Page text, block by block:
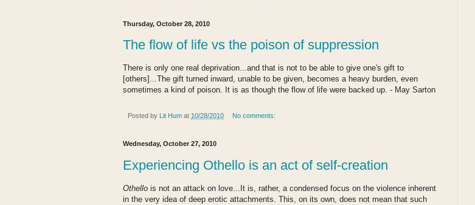
Thursday, October 28, 2010
The flow of life vs the poison of suppression
There is only one real deprivation...and that is not to be able to give one's gift to
[others]...The gift turned inward, unable to be given, becomes a heavy burden, even
sometimes a kind of poison. It is as though the flow of life were backed up. - May Sarton
Posted by Lit Hum at 10/28/2010 No comments:
Wednesday, October 27, 2010
Experiencing Othello is an act of self-creation
Othello is not an attack on love...It is, rather, a condensed focus on the violence inherent
in the very idea of deep erotic attachments. This, on its own, does not mean that such